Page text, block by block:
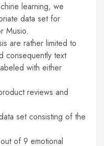
learning, we
data set for
Musio.
are rather limited to
consequently text
with either
reviews and
set consisting of the
of 9 emotional